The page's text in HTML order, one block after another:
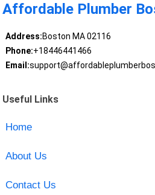
Affordable Plumber
Address:Boston MA 02116
Phone:+18446441466
Email:
Useful Links
Home
About Us
Contact Us